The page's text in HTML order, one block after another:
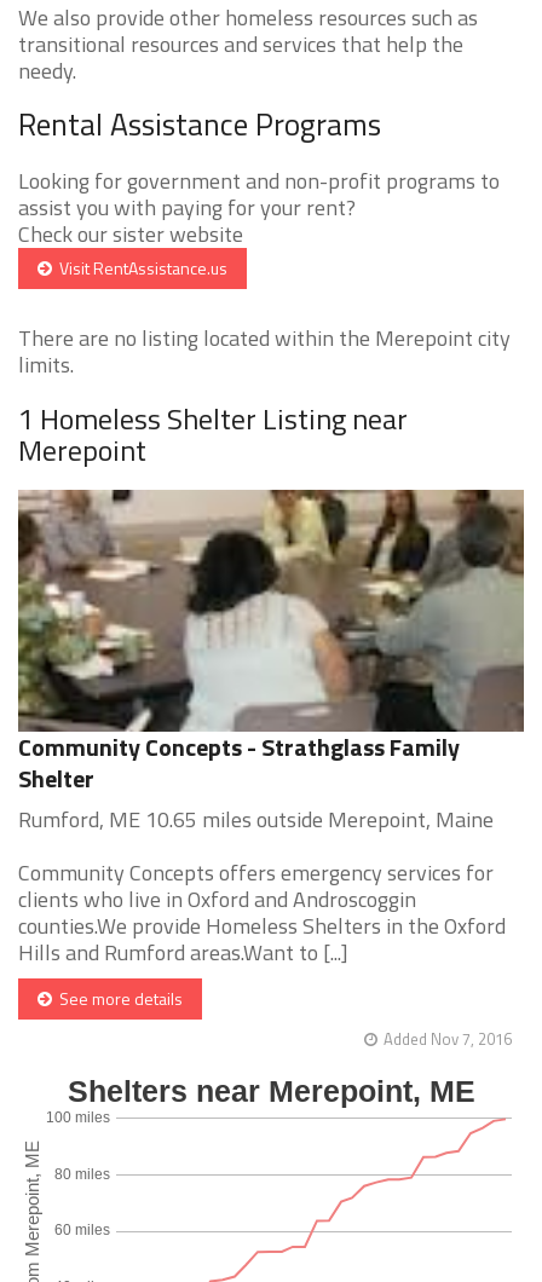
We also provide other homeless resources such as
transitional resources and services that help the
needy.
Rental Assistance Programs
Looking for government and non-profit programs to
assist you with paying for your rent?
Check our sister website
Visit RentAssistance.us
There are no listing located within the Merepoint city
limits.
1 Homeless Shelter Listing near
Merepoint
Community Concepts - Strathglass Family
Shelter
Rumford, ME 10.65 miles outside Merepoint, Maine
Community Concepts offers emergency services for
clients who live in Oxford and Androscoggin
counties.We provide Homeless Shelters in the Oxford
Hills and Rumford areas.Want to [...]
See more details
Added Nov 7, 2016